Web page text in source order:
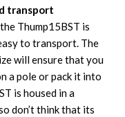
transport
Thump15BST is
to transport. The
will ensure that you
a pole or pack it into
is housed in a
don’t think that its